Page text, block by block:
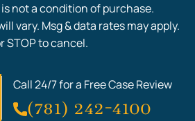
not a condition of purchase.
vary. Msg & data rates may apply.
STOP to cancel.
Call 24/7 for a Free Case Review
(781) 242-4100